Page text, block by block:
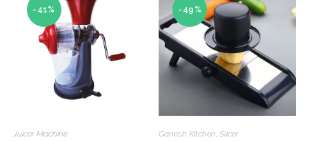
-41%
Juicer Machine
-49%
Ganesh Kitchen,Slicer